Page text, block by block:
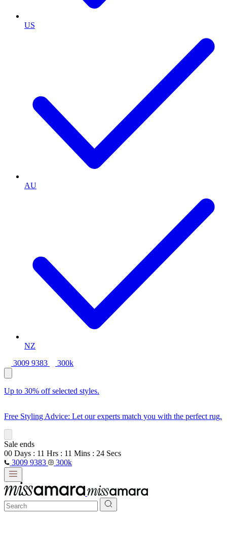
US
AU
NZ
3009 9383
300k
Up to 30% off selected styles.
Free Styling Advice: Let our experts match you with the perfect rug.
Sale ends
00 Days : 11 Hrs : 11 Mins : 22 Secs
3009 9383
300k